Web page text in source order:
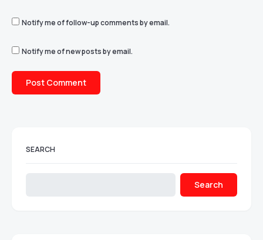
Notify me of follow-up comments by email.
Notify me of new posts by email.
SEARCH
Search